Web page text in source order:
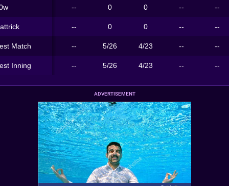
-- 0 0 -- --
-- 0 0 -- --
Match -- 5/26 4/23 -- --
Inning -- 5/26 4/23 -- --
ADVERTISEMENT